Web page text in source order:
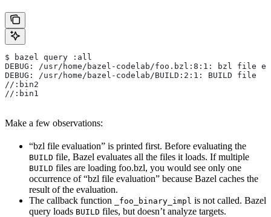
$ bazel query :all
DEBUG: /usr/home/bazel-codelab/foo.bzl:8:1: bzl file
DEBUG: /usr/home/bazel-codelab/BUILD:2:1: BUILD file
//:bin2
//:bin1
Make a few observations:
“bzl file evaluation” is printed first. Before evaluating the
BUILD file, Bazel evaluates all the files it loads. If multiple
BUILD files are loading foo.bzl, you would see only one
occurrence of “bzl file evaluation” because Bazel caches the
result of the evaluation.
The callback function
_foo_binary_impl is not called. Bazel
query loads BUILD files, but doesn’t analyze targets.